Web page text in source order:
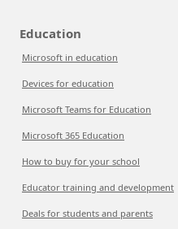
Education
Microsoft in education
Devices for education
Microsoft Teams for Education
Microsoft 365 Education
How to buy for your school
Educator training and development
Deals for students and parents